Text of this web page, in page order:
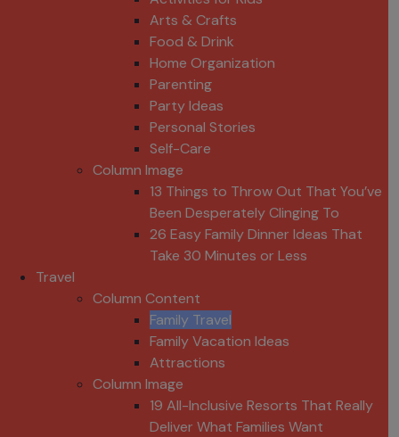
Arts & Crafts
Food & Drink
Home Organization
Parenting
Party Ideas
Personal Stories
Self-Care
Column Image
13 Things to Throw Out That You’ve
Been Desperately Clinging To
26 Easy Family Dinner Ideas That
Take 30 Minutes or Less
Travel
Column Content
Family Travel
Family Vacation Ideas
Attractions
Column Image
19 All-Inclusive Resorts That Really
Deliver What Families Want